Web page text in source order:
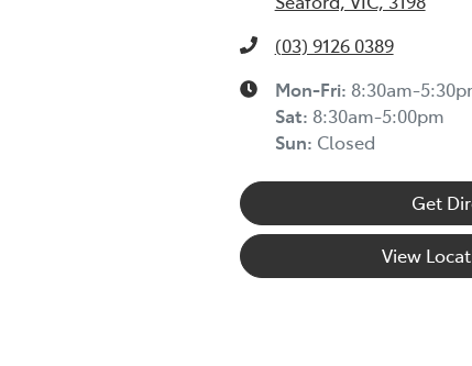
(03) 9126 0389
Mon-Fri: 8:30am-
Sat: 8:30am-5:00pm
Sun: Closed
Get
View